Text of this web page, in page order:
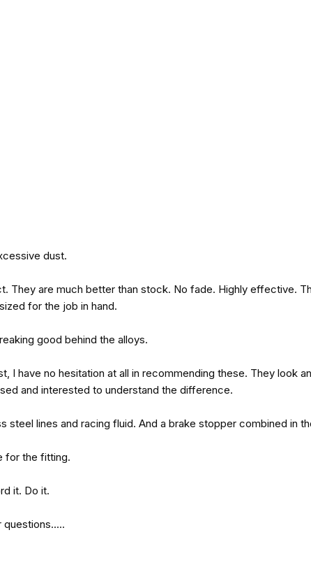
dust.
They are much better than stock. No fade. Highly effective.
for the job in hand.
good behind the alloys.
I have no hesitation at all in recommending these. They look
and interested to understand the difference.
steel lines and racing fluid. And a brake stopper combined in
for the fitting.
it. Do it.
questions.....